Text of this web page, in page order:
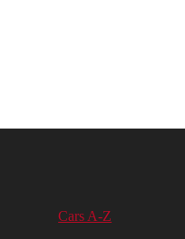
Cars A-Z